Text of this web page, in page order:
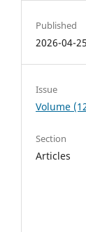
Published
2026-04-25
Issue
Volume
Section
Articles